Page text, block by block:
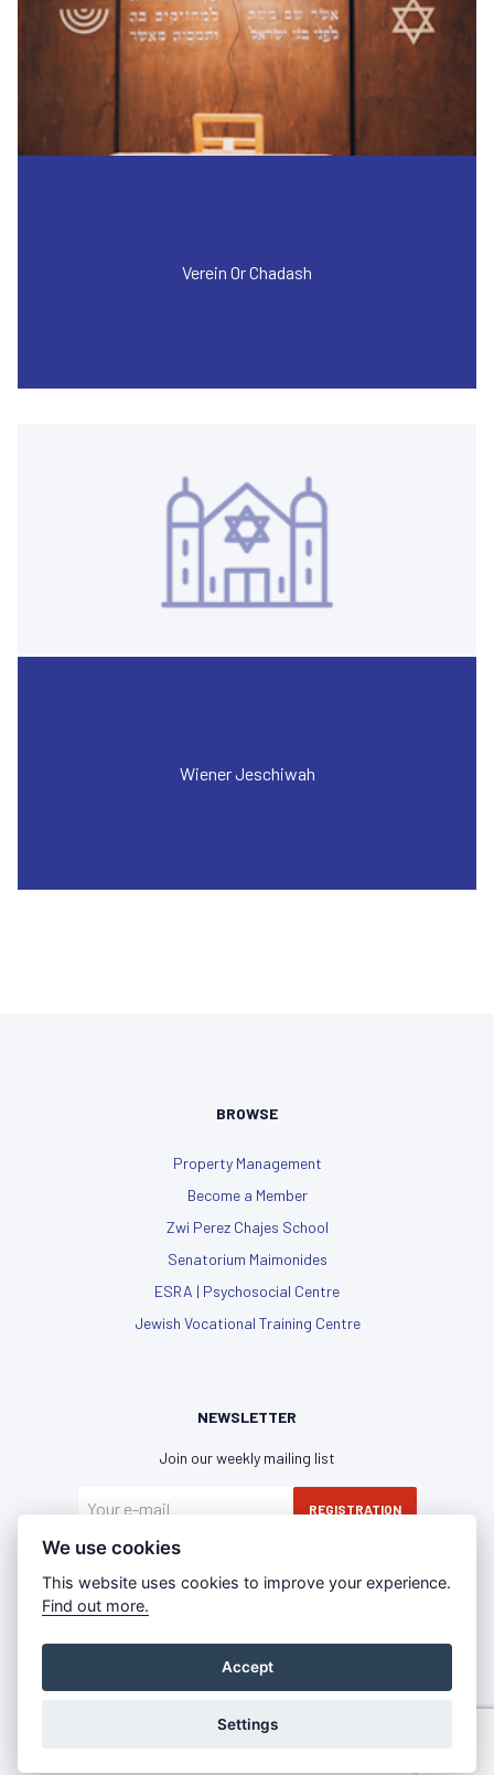
Verein Or Chadash
Wiener Jeschiwah
BROWSE
Property Management
Become a Member
Zwi Perez Chajes School
Senatorium Maimonides
ESRA | Psychosocial Centre
Jewish Vocational Training Centre
NEWSLETTER
Join our weekly mailing list
REGISTRATION
I have read and agree with the
Imprint
©2021 - IKG WIEN | All rights reserved
We use cookies
This website uses cookies to improve your experience.
Find out more.
Accept
Settings